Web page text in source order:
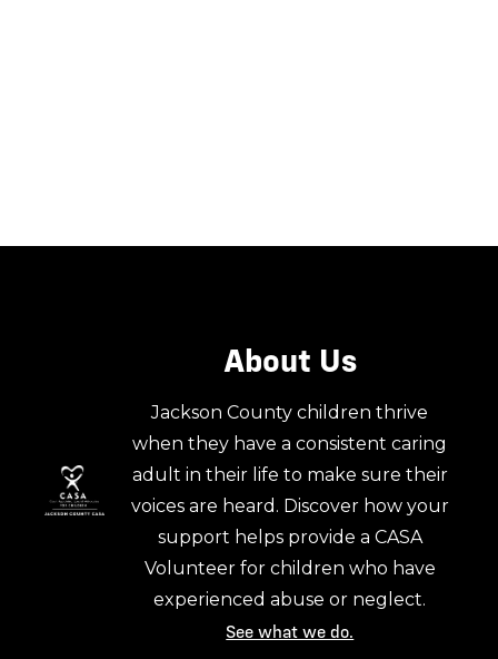
About Us
Jackson County children thrive
when they have a consistent caring
adult in their life to make sure their
voices are heard. Discover how your
support helps provide a CASA
Volunteer for children who have
experienced abuse or neglect.
See what we do.